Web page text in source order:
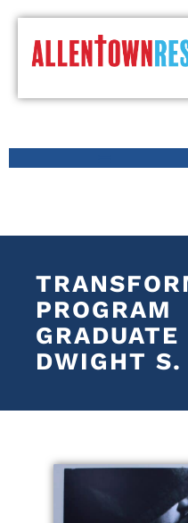
PROGRAM
GRADUATE
DWIGHT S.